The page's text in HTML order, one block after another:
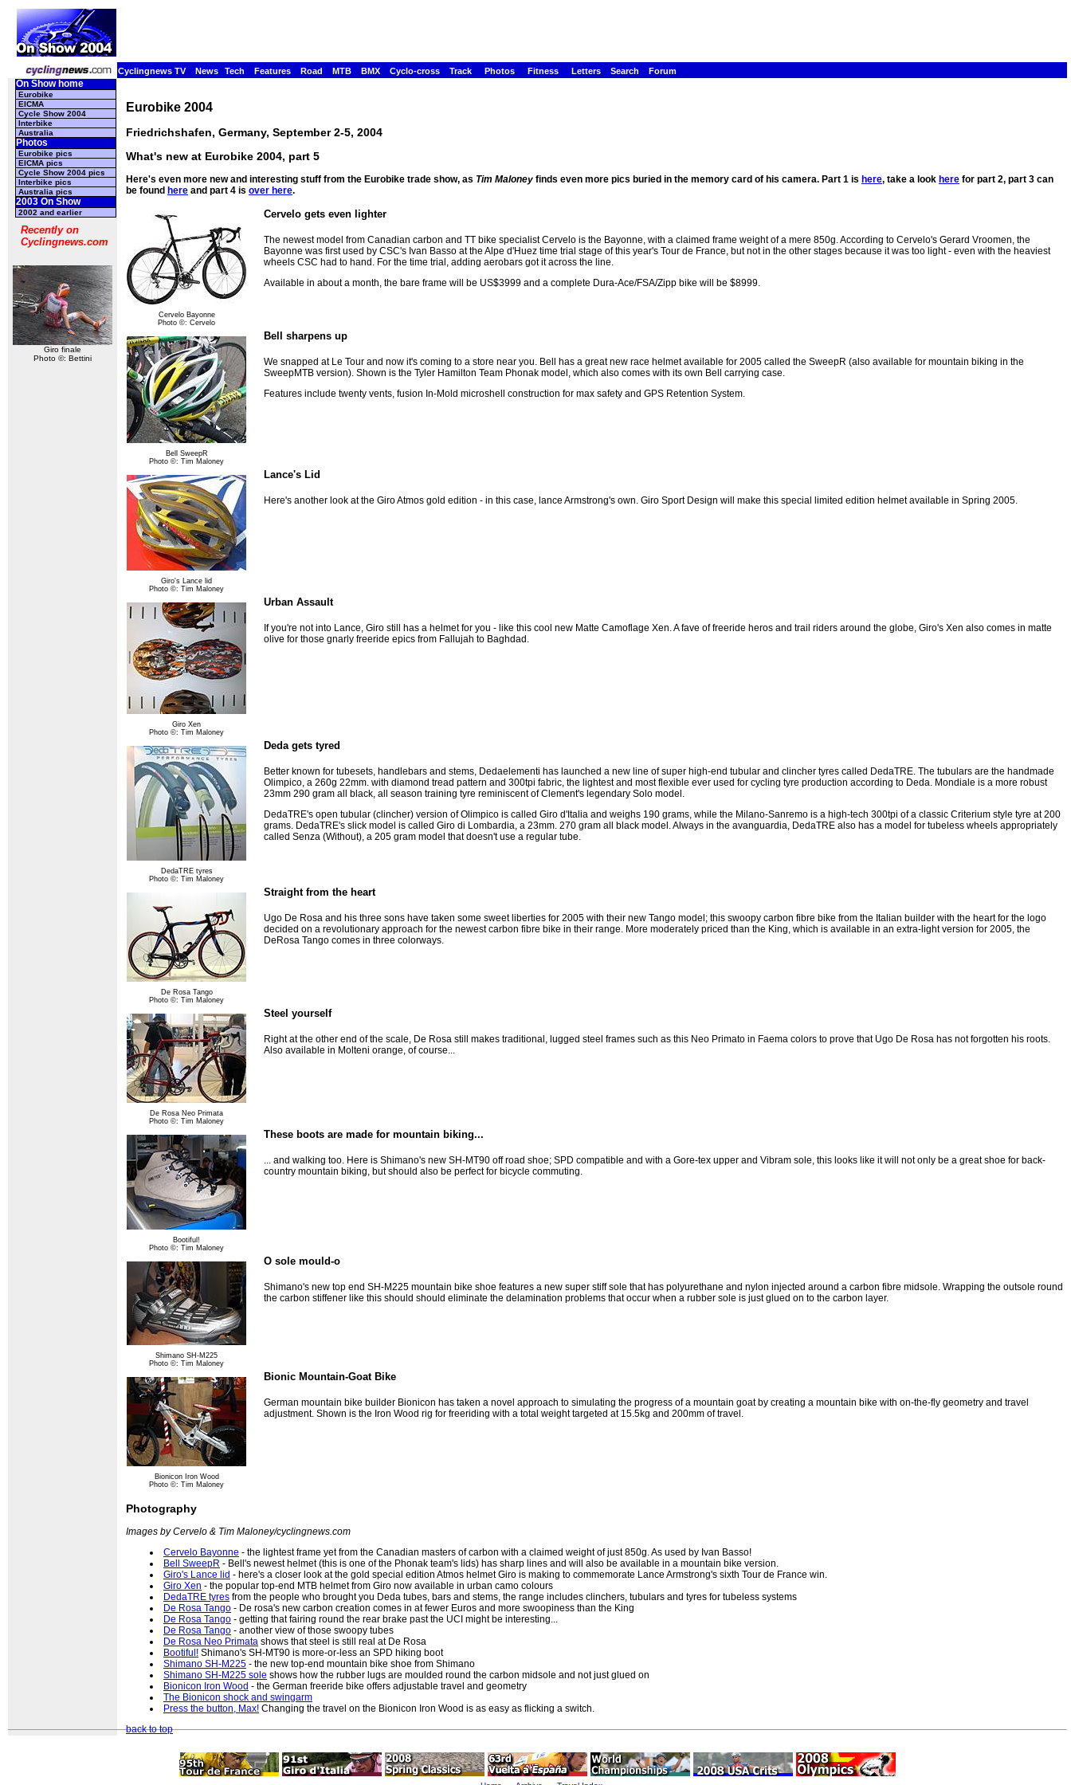
Cyclingnews TV News Tech Features Road MTB BMX Cyclo-cross Track Photos Fitness Letters Search Forum
On Show home
Eurobike
EICMA
Cycle Show 2004
Interbike
Australia
Photos
Eurobike pics
EICMA pics
Cycle Show 2004 pics
Interbike pics
Australia pics
2003 On Show
2002 and earlier
Recently on
Cyclingnews.com
Giro finale
Photo ©: Bettini
Eurobike 2004
Friedrichshafen, Germany, September 2-5, 2004
What's new at Eurobike 2004, part 5
Here's even more new and interesting stuff from the Eurobike trade show, as Tim Maloney finds even more pics buried in the memory card of his camera. Part 1 is here, take a look here for part 2, part 3 can
be found here and part 4 is over here.
Cervelo Bayonne
Photo ©: Cervelo
Cervelo gets even lighter
The newest model from Canadian carbon and TT bike specialist Cervelo is the Bayonne, with a claimed frame weight of a mere 850g. According to Cervelo's Gerard Vroomen, the
Bayonne was first used by CSC's Ivan Basso at the Alpe d'Huez time trial stage of this year's Tour de France, but not in the other stages because it was too light - even with the heaviest
wheels CSC had to hand. For the time trial, adding aerobars got it across the line.
Available in about a month, the bare frame will be US$3999 and a complete Dura-Ace/FSA/Zipp bike will be $8999.
Bell SweepR
Photo ©: Tim Maloney
Bell sharpens up
We snapped at Le Tour and now it's coming to a store near you. Bell has a great new race helmet available for 2005 called the SweepR (also available for mountain biking in the
SweepMTB version). Shown is the Tyler Hamilton Team Phonak model, which also comes with its own Bell carrying case.
Features include twenty vents, fusion In-Mold microshell construction for max safety and GPS Retention System.
Giro's Lance lid
Photo ©: Tim Maloney
Lance's Lid
Here's another look at the Giro Atmos gold edition - in this case, lance Armstrong's own. Giro Sport Design will make this special limited edition helmet available in Spring 2005.
Giro Xen
Photo ©: Tim Maloney
Urban Assault
If you're not into Lance, Giro still has a helmet for you - like this cool new Matte Camoflage Xen. A fave of freeride heros and trail riders around the globe, Giro's Xen also comes in matte
olive for those gnarly freeride epics from Fallujah to Baghdad.
DedaTRE tyres
Photo ©: Tim Maloney
Deda gets tyred
Better known for tubesets, handlebars and stems, Dedaelementi has launched a new line of super high-end tubular and clincher tyres called DedaTRE. The tubulars are the handmade
Olimpico, a 260g 22mm. with diamond tread pattern and 300tpi fabric, the lightest and most flexible ever used for cycling tyre production according to Deda. Mondiale is a more robust
23mm 290 gram all black, all season training tyre reminiscent of Clement's legendary Solo model.
DedaTRE's open tubular (clincher) version of Olimpico is called Giro d'Italia and weighs 190 grams, while the Milano-Sanremo is a high-tech 300tpi of a classic Criterium style tyre at 200
grams. DedaTRE's slick model is called Giro di Lombardia, a 23mm. 270 gram all black model. Always in the avanguardia, DedaTRE also has a model for tubeless wheels appropriately
called Senza (Without), a 205 gram model that doesn't use a regular tube.
De Rosa Tango
Photo ©: Tim Maloney
Straight from the heart
Ugo De Rosa and his three sons have taken some sweet liberties for 2005 with their new Tango model; this swoopy carbon fibre bike from the Italian builder with the heart for the logo
decided on a revolutionary approach for the newest carbon fibre bike in their range. More moderately priced than the King, which is available in an extra-light version for 2005, the
DeRosa Tango comes in three colorways.
De Rosa Neo Primata
Photo ©: Tim Maloney
Steel yourself
Right at the other end of the scale, De Rosa still makes traditional, lugged steel frames such as this Neo Primato in Faema colors to prove that Ugo De Rosa has not forgotten his roots.
Also available in Molteni orange, of course...
Bootiful!
Photo ©: Tim Maloney
These boots are made for mountain biking...
... and walking too. Here is Shimano's new SH-MT90 off road shoe; SPD compatible and with a Gore-tex upper and Vibram sole, this looks like it will not only be a great shoe for back-
country mountain biking, but should also be perfect for bicycle commuting.
Shimano SH-M225
Photo ©: Tim Maloney
O sole mould-o
Shimano's new top end SH-M225 mountain bike shoe features a new super stiff sole that has polyurethane and nylon injected around a carbon fibre midsole. Wrapping the outsole round
the carbon stiffener like this should should eliminate the delamination problems that occur when a rubber sole is just glued on to the carbon layer.
Bionicon Iron Wood
Photo ©: Tim Maloney
Bionic Mountain-Goat Bike
German mountain bike builder Bionicon has taken a novel approach to simulating the progress of a mountain goat by creating a mountain bike with on-the-fly geometry and travel
adjustment. Shown is the Iron Wood rig for freeriding with a total weight targeted at 15.5kg and 200mm of travel.
Photography
Images by Cervelo & Tim Maloney/cyclingnews.com
Cervelo Bayonne - the lightest frame yet from the Canadian masters of carbon with a claimed weight of just 850g. As used by Ivan Basso!
Bell SweepR - Bell's newest helmet (this is one of the Phonak team's lids) has sharp lines and will also be available in a mountain bike version.
Giro's Lance lid - here's a closer look at the gold special edition Atmos helmet Giro is making to commemorate Lance Armstrong's sixth Tour de France win.
Giro Xen - the popular top-end MTB helmet from Giro now available in urban camo colours
DedaTRE tyres from the people who brought you Deda tubes, bars and stems, the range includes clinchers, tubulars and tyres for tubeless systems
De Rosa Tango - De rosa's new carbon creation comes in at fewer Euros and more swoopiness than the King
De Rosa Tango - getting that fairing round the rear brake past the UCI might be interesting...
De Rosa Tango - another view of those swoopy tubes
De Rosa Neo Primata shows that steel is still real at De Rosa
Bootiful! Shimano's SH-MT90 is more-or-less an SPD hiking boot
Shimano SH-M225 - the new top-end mountain bike shoe from Shimano
Shimano SH-M225 sole shows how the rubber lugs are moulded round the carbon midsole and not just glued on
Bionicon Iron Wood - the German freeride bike offers adjustable travel and geometry
The Bionicon shock and swingarm
Press the button, Max! Changing the travel on the Bionicon Iron Wood is as easy as flicking a switch.
back to top